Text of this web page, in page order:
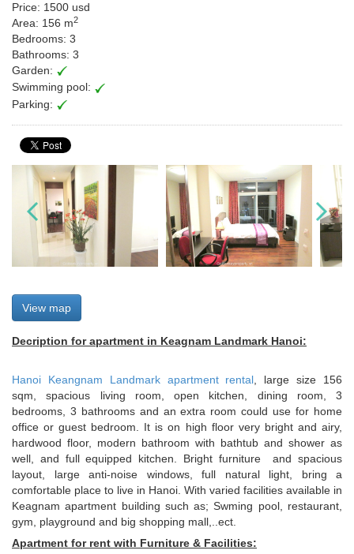
Price: 1500 usd
Area: 156 m2
Bedrooms: 3
Bathrooms: 3
Garden:
Swimming pool:
Parking:
View map
Decription for apartment in Keagnam Landmark Hanoi:
Hanoi Keangnam Landmark apartment rental , large size 156
sqm, spacious living room, open kitchen, dining room, 3
bedrooms, 3 bathrooms and an extra room could use for home
office or guest bedroom. It is on high floor very bright and airy,
hardwood floor, modern bathroom with bathtub and shower as
well, and full equipped kitchen. Bright furniture and spacious
layout, large anti-noise windows, full natural light, bring a
comfortable place to live in Hanoi. With varied facilities available in
Keagnam apartment building such as; Swming pool, restaurant,
gym, playground and big shopping mall,..ect.
Apartment for rent with Furniture & Facilities: